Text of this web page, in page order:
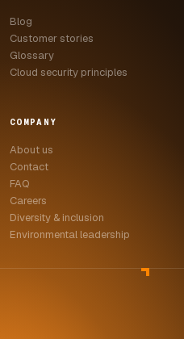
Blog
Customer stories
Glossary
Cloud security principles
COMPANY
About us
Contact
FAQ
Careers
Diversity & inclusion
Environmental leadership